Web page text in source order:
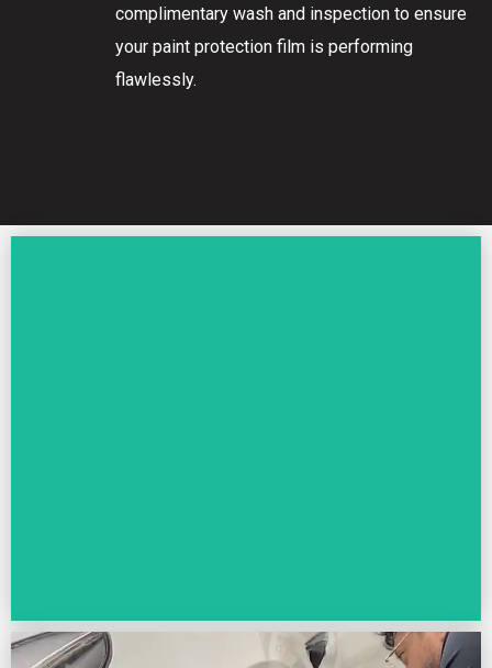
complimentary wash and inspection to ensure
your paint protection film is performing
flawlessly.